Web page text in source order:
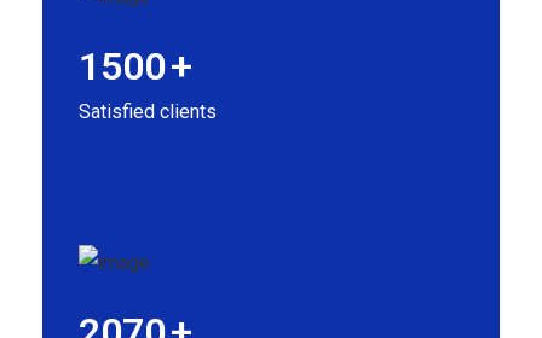
1500+
Satisfied clients